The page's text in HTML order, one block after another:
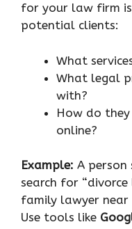
for your law firm
potential clients:
What
What legal
with?
How do
online?
Example: A person
search for
family lawyer near
Use tools like